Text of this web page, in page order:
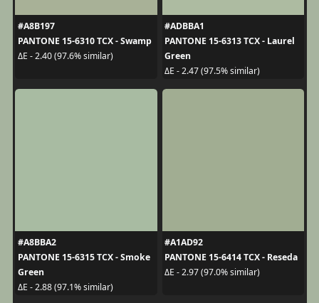
#A8B197
PANTONE 15-6310 TCX - Swamp
ΔE - 2.40 (97.6% similar)
#ADBBA1
PANTONE 15-6313 TCX - Laurel
Green
ΔE - 2.47 (97.5% similar)
#A8BBA2
PANTONE 15-6315 TCX - Smoke
Green
ΔE - 2.88 (97.1% similar)
#A1AD92
PANTONE 15-6414 TCX - Reseda
ΔE - 2.97 (97.0% similar)